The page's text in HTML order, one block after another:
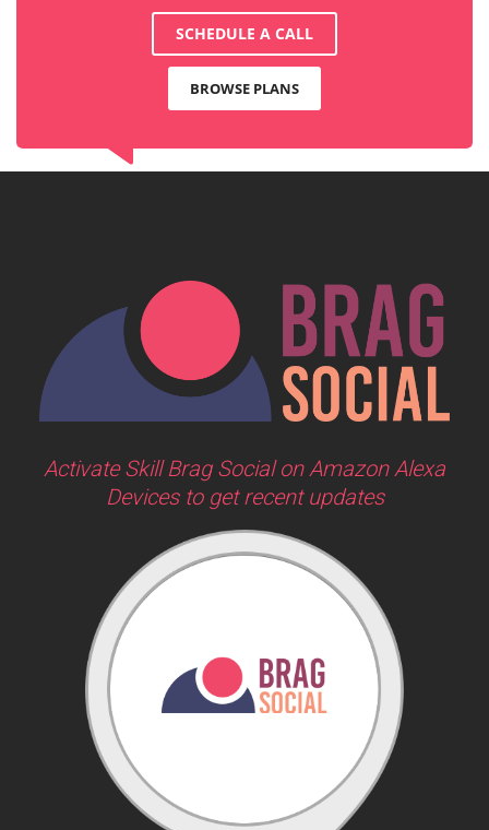
SCHEDULE A CALL
BROWSE PLANS
Activate Skill Brag Social on Amazon Alexa
Devices to get recent updates